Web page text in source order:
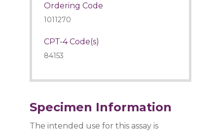
Ordering Code
1011270
CPT-4 Code(s)
84153
Specimen Information
The intended use for this assay is